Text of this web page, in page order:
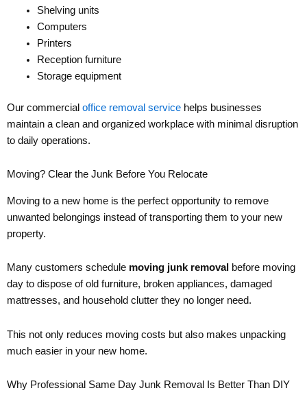
Shelving units
Computers
Printers
Reception furniture
Storage equipment
Our commercial office removal service helps businesses
maintain a clean and organized workplace with minimal disruption
to daily operations.
Moving? Clear the Junk Before You Relocate
Moving to a new home is the perfect opportunity to remove
unwanted belongings instead of transporting them to your new
property.
Many customers schedule moving junk removal before moving
day to dispose of old furniture, broken appliances, damaged
mattresses, and household clutter they no longer need.
This not only reduces moving costs but also makes unpacking
much easier in your new home.
Why Professional Same Day Junk Removal Is Better Than DIY